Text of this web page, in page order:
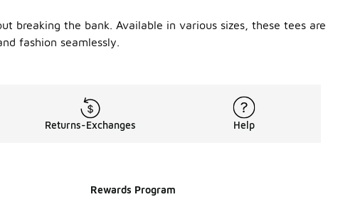
the bank. Available in various sizes, these tees are
fashion seamlessly.
Returns-Exchanges Help
Rewards Program